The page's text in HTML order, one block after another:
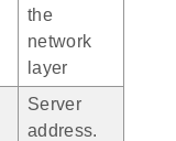
the
network
layer
Server
address.